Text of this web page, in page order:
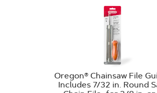
Oregon® Chainsaw File
Includes 7/32 in. Round